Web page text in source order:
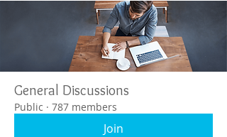
General Discussions
Public · 787 members
Join